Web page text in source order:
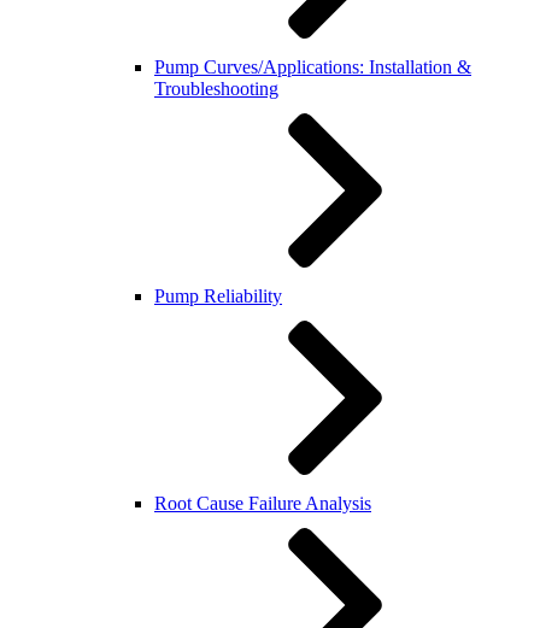
Pump Curves/Applications: Installation &
Troubleshooting
Pump Reliability
Root Cause Failure Analysis